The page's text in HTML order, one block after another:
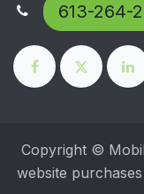
613-264-
Copyright ©
website